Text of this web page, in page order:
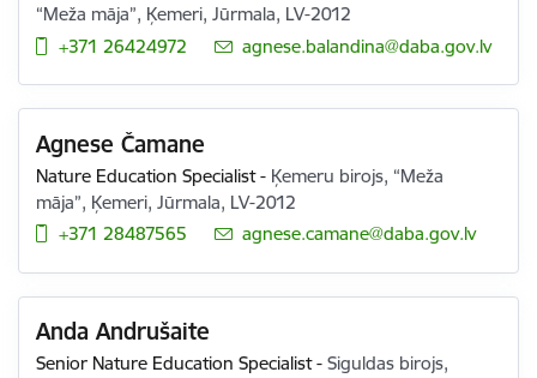
“Meža māja”, Ķemeri, Jūrmala, LV-2012
+371 26424972
E-mail:
agnese.balandina@daba.gov.lv
Agnese Čamane
Nature Education Specialist - Ķemeru birojs, “Meža
māja”, Ķemeri, Jūrmala, LV-2012
+371 28487565
E-mail:
agnese.camane@daba.gov.lv
Anda Andrušaite
Senior Nature Education Specialist -Siguldas birojs,